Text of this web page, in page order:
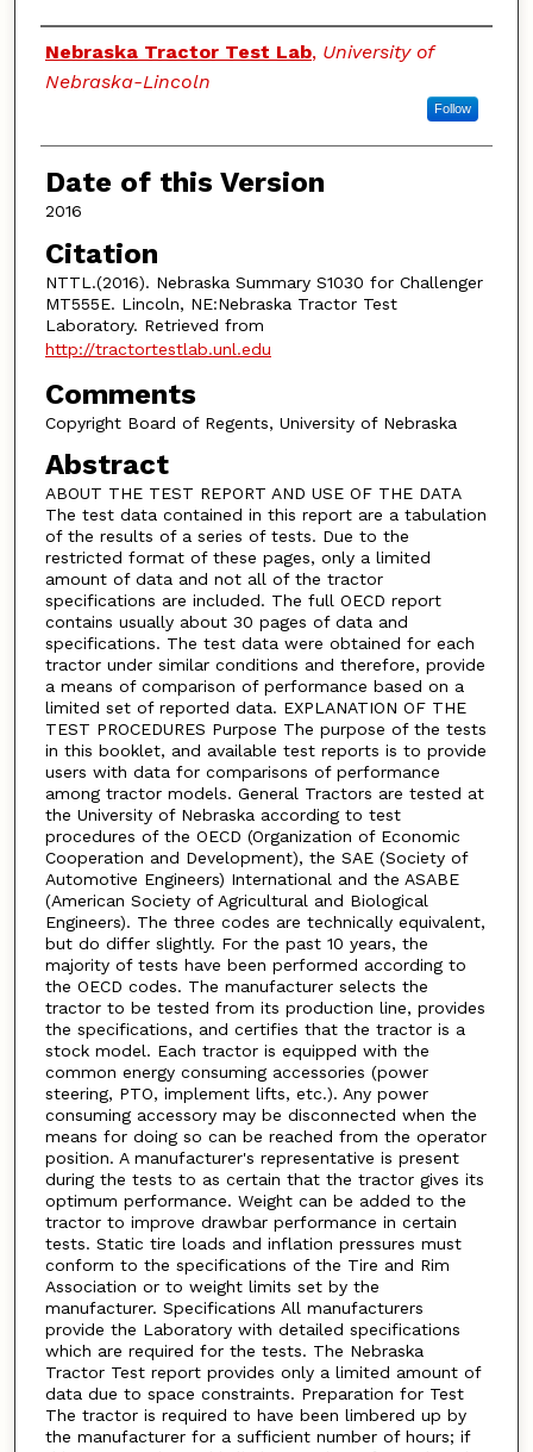
Authors
Nebraska Tractor Test Lab, University of
Nebraska-Lincoln
Follow
Date of this Version
2016
Citation
NTTL.(2016). Nebraska Summary S1030 for Challenger
MT555E. Lincoln, NE:Nebraska Tractor Test
Laboratory. Retrieved from
http://tractortestlab.unl.edu
Comments
Copyright Board of Regents, University of Nebraska
Abstract
ABOUT THE TEST REPORT AND USE OF THE DATA
The test data contained in this report are a tabulation
of the results of a series of tests. Due to the
restricted format of these pages, only a limited
amount of data and not all of the tractor
specifications are included. The full OECD report
contains usually about 30 pages of data and
specifications. The test data were obtained for each
tractor under similar conditions and therefore, provide
a means of comparison of performance based on a
limited set of reported data. EXPLANATION OF THE
TEST PROCEDURES Purpose The purpose of the tests
in this booklet, and available test reports is to provide
users with data for comparisons of performance
among tractor models. General Tractors are tested at
the University of Nebraska according to test
procedures of the OECD (Organization of Economic
Cooperation and Development), the SAE (Society of
Automotive Engineers) International and the ASABE
(American Society of Agricultural and Biological
Engineers). The three codes are technically equivalent,
but do differ slightly. For the past 10 years, the
majority of tests have been performed according to
the OECD codes. The manufacturer selects the
tractor to be tested from its production line, provides
the specifications, and certifies that the tractor is a
stock model. Each tractor is equipped with the
common energy consuming accessories (power
steering, PTO, implement lifts, etc.). Any power
consuming accessory may be disconnected when the
means for doing so can be reached from the operator
position. A manufacturer's representative is present
during the tests to as certain that the tractor gives its
optimum performance. Weight can be added to the
tractor to improve drawbar performance in certain
tests. Static tire loads and inflation pressures must
conform to the specifications of the Tire and Rim
Association or to weight limits set by the
manufacturer. Specifications All manufacturers
provide the Laboratory with detailed specifications
which are required for the tests. The Nebraska
Tractor Test report provides only a limited amount of
data due to space constraints. Preparation for Test
The tractor is required to have been limbered up by
the manufacturer for a sufficient number of hours; if